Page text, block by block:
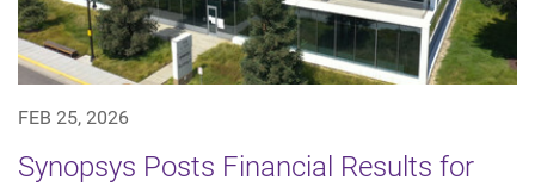
FEB 25, 2026
Synopsys Posts Financial Results for